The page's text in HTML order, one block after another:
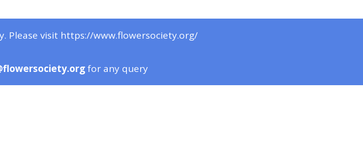
Please visit https://www.flowersociety.org/
for any query